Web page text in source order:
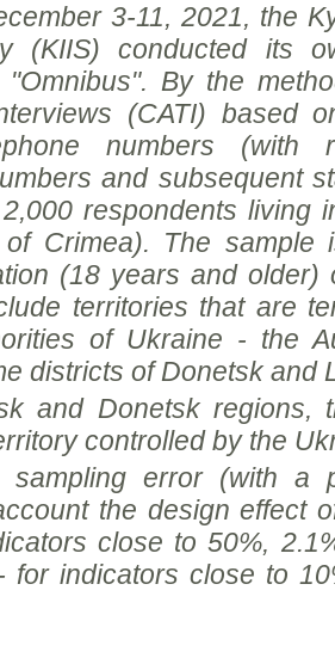
3-11, 2021, the
(KIIS) conducted its
By the
(CATI) based
numbers (with
and subsequent
respondents living
Crimea). The sample
(18 years and older)
territories that are
of Ukraine - the
districts of Donetsk and
and Donetsk regions,
controlled by the
sampling error (with a
the design effect
close to 50%,
for indicators close to